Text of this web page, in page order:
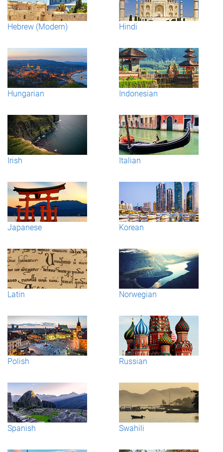
Hebrew (Modern) Hindi
Hungarian Indonesian
Irish Italian
Japanese Korean
Latin Norwegian
Polish Russian
Spanish Swahili